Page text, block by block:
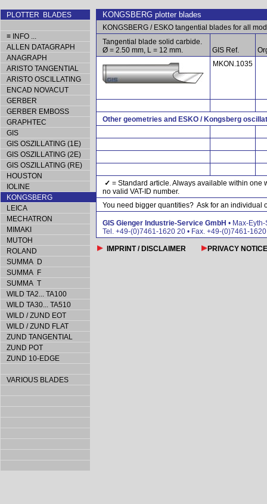
PLOTTER BLADES
≡ INFO ...
ALLEN DATAGRAPH
ANAGRAPH
ARISTO TANGENTIAL
ARISTO OSCILLATING
ENCAD NOVACUT
GERBER
GERBER EMBOSS
GRAPHTEC
GIS
GIS OSZILLATING (1E)
GIS OSZILLATING (2E)
GIS OSZILLATING (RE)
HOUSTON
IOLINE
KONGSBERG
LEICA
MECHATRON
MIMAKI
MUTOH
ROLAND
SUMMA D
SUMMA F
SUMMA T
WILD TA2... TA100
WILD TA30... TA510
WILD / ZUND EOT
WILD / ZUND FLAT
ZUND TANGENTIAL
ZUND POT
ZUND 10-EDGE
VARIOUS BLADES
KONGSBERG plotter blades
KONGSBERG / ESKO tangential blades for all
Tangential blade solid carbide.
Ø = 2.50 mm, L = 12 mm.
GIS Ref.
MKON.1035
Other geometries and ESKO / Kongsberg
✓ = Standard article. Always available within one
no valid VAT-ID number.
You need bigger quantities? Ask for an individual
GIS Gienger Industrie-Service GmbH • Max-
Tel. +49-(0)7461-1620 20 • Fax. +49-(0)7461-
IMPRINT / DISCLAIMER PRIVACY NOTICE